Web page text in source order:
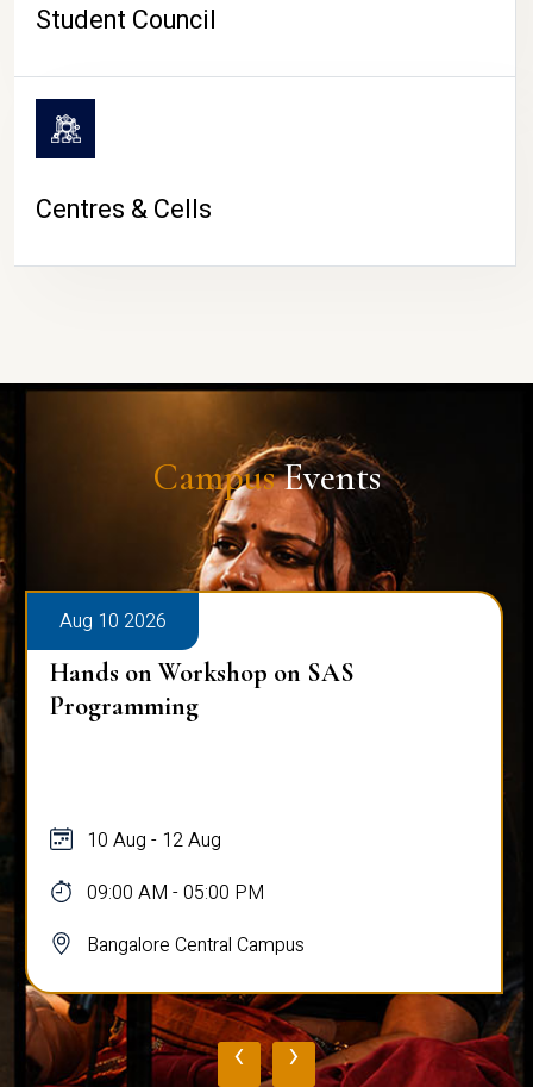
Student Council
Centres & Cells
CampusEvents
Aug 10 2026
Hands on Workshop on SAS
Programming
10 Aug - 12 Aug
09:00 AM - 05:00 PM
Bangalore Central Campus
‹ ›